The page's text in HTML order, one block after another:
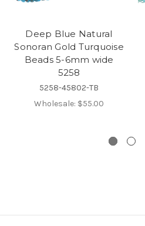
Deep Blue Natural
Sonoran Gold Turquoise
Beads 5-6mm wide
5258
5258-45802-TB
Wholesale: $55.00